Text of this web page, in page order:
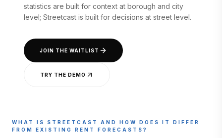
statistics are built for context at borough and city
level; Streetcast is built for decisions at street level.
JOIN THE WAITLIST
TRY THE DEMO
WHAT IS STREETCAST AND HOW DOES IT DIFFER
FROM EXISTING RENT FORECASTS?